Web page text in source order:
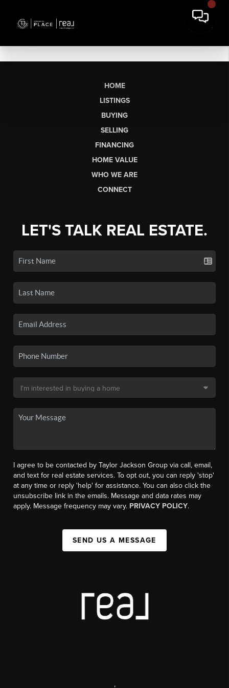
HOME
LISTINGS
BUYING
SELLING
FINANCING
HOME VALUE
WHO WE ARE
CONNECT
LET'S TALK REAL ESTATE.
I agree to be contacted by Taylor Jackson Group via call, email,
and text for real estate services. To opt out, you can reply 'stop'
at any time or reply 'help' for assistance. You can also click the
unsubscribe link in the emails. Message and data rates may
apply. Message frequency may vary. PRIVACY POLICY.
SEND US A MESSAGE
,